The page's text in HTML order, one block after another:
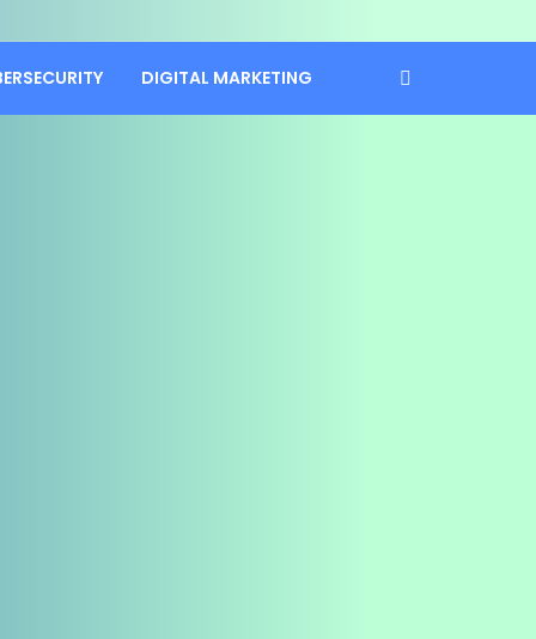
DIGITAL MARKETING